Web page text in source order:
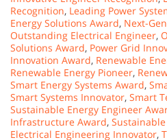
Recognition, Leading Power
Energy Solutions Award, Next-
Outstanding Electrical Engineer,
Solutions Award, Power Grid
Innovation Award, Renewable
Renewable Energy Pioneer,
Smart Energy Systems Award,
Smart Systems Innovator, Smart
Sustainable Energy Engineer
Infrastructure Award,
Electrical Engineering Innovator,